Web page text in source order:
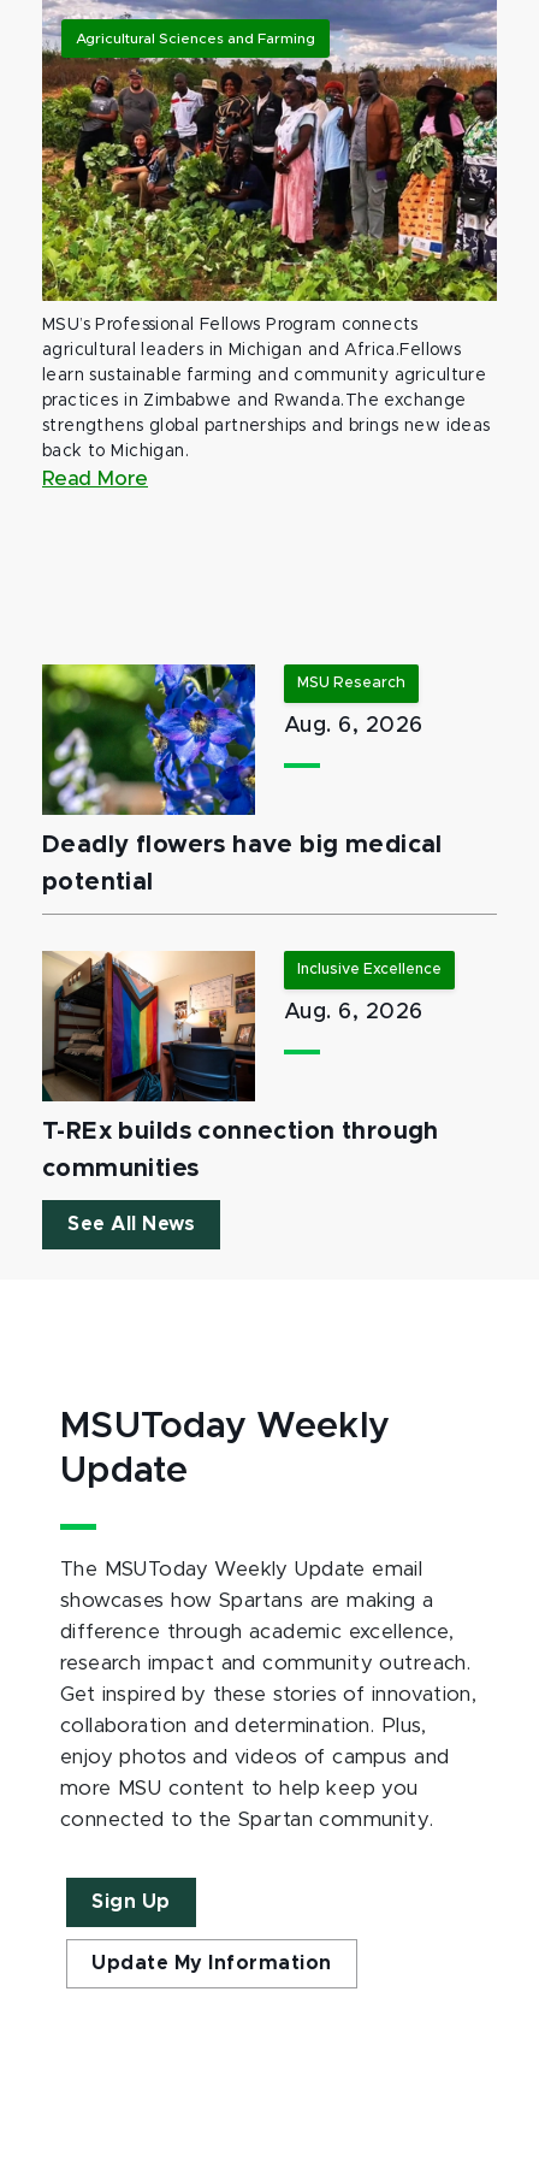
Agricultural Sciences and Farming
MSU’s Professional Fellows Program connects
agricultural leaders in Michigan and Africa.Fellows
learn sustainable farming and community agriculture
practices in Zimbabwe and Rwanda.The exchange
strengthens global partnerships and brings new ideas
back to Michigan.
Read More
MSU Research
Aug. 6, 2026
Deadly flowers have big medical
potential
Inclusive Excellence
Aug. 6, 2026
T-REx builds connection through
communities
See All News
MSUToday Weekly
Update
The MSUToday Weekly Update email
showcases how Spartans are making a
difference through academic excellence,
research impact and community outreach.
Get inspired by these stories of innovation,
collaboration and determination. Plus,
enjoy photos and videos of campus and
more MSU content to help keep you
connected to the Spartan community.
Sign Up
Update My Information